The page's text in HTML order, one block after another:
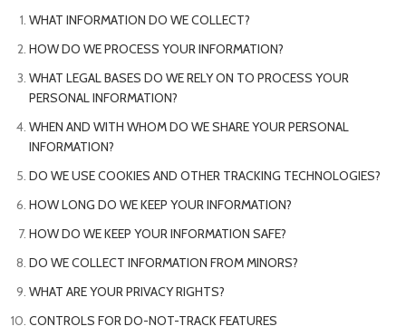
WHAT INFORMATION DO WE COLLECT?
HOW DO WE PROCESS YOUR INFORMATION?
WHAT LEGAL BASES DO WE RELY ON TO PROCESS YOUR
PERSONAL INFORMATION?
WHEN AND WITH WHOM DO WE SHARE YOUR PERSONAL
INFORMATION?
DO WE USE COOKIES AND OTHER TRACKING TECHNOLOGIES?
HOW LONG DO WE KEEP YOUR INFORMATION?
HOW DO WE KEEP YOUR INFORMATION SAFE?
DO WE COLLECT INFORMATION FROM MINORS?
WHAT ARE YOUR PRIVACY RIGHTS?
CONTROLS FOR DO-NOT-TRACK FEATURES